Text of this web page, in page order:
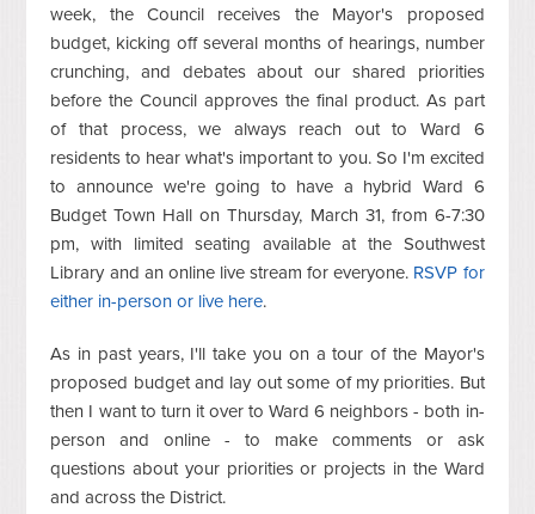
week, the Council receives the Mayor's proposed
budget, kicking off several months of hearings, number
crunching, and debates about our shared priorities
before the Council approves the final product. As part
of that process, we always reach out to Ward 6
residents to hear what's important to you. So I'm excited
to announce we're going to have a hybrid Ward 6
Budget Town Hall on Thursday, March 31, from 6-7:30
pm, with limited seating available at the Southwest
Library and an online live stream for everyone. RSVP for
either in-person or live here.
As in past years, I'll take you on a tour of the Mayor's
proposed budget and lay out some of my priorities. But
then I want to turn it over to Ward 6 neighbors - both in-
person and online - to make comments or ask
questions about your priorities or projects in the Ward
and across the District.